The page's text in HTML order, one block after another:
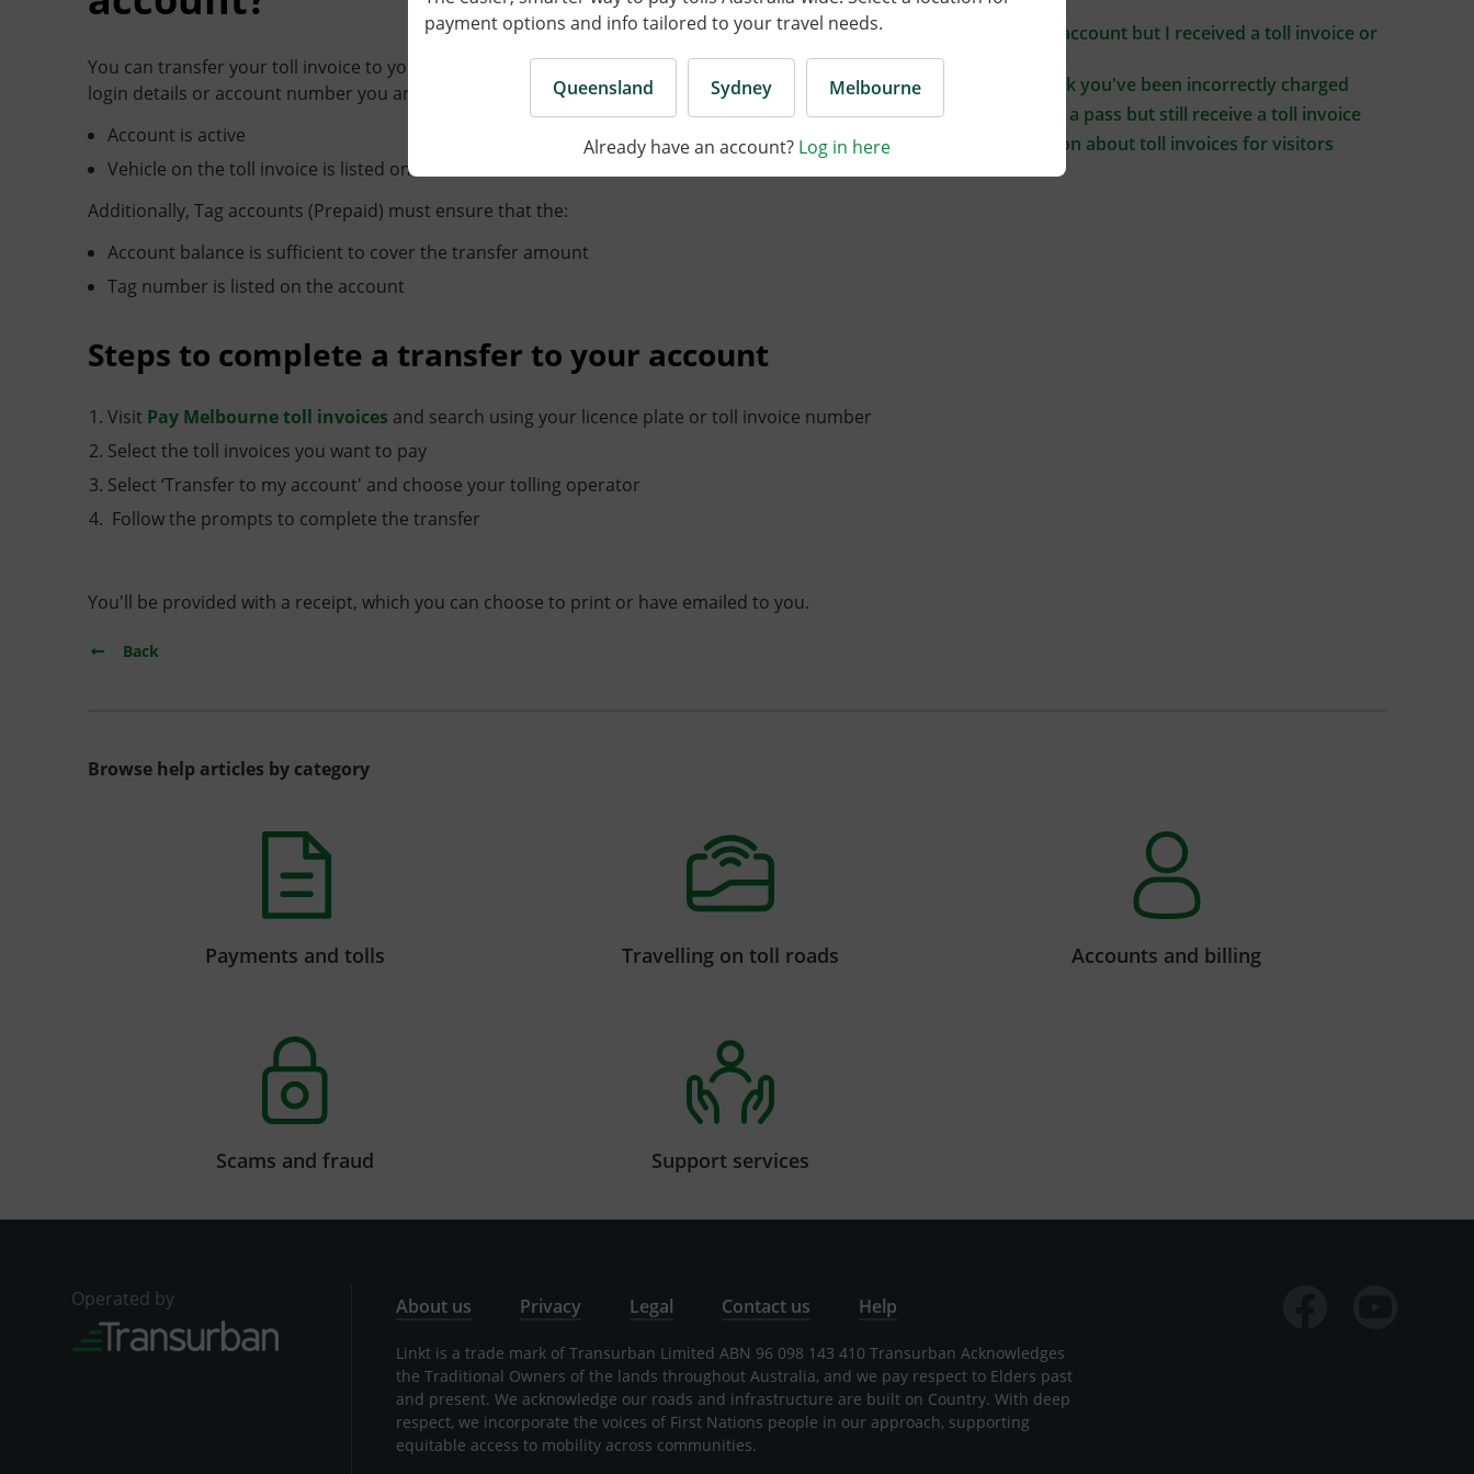
payment options and info tailored to your travel needs.
Queensland Sydney Melbourne
Already have an account? Log in here
You can transfer your toll invoice to your Linkt account or another toll operator, you just need the
login details or account number you are transferring to and ensure that the:
Account is active
Vehicle on the toll invoice is listed on the account
Additionally, Tag accounts (Prepaid) must ensure that the:
Account balance is sufficient to cover the transfer amount
Tag number is listed on the account
Steps to complete a transfer to your account
Visit Pay Melbourne toll invoices and search using your licence plate or toll invoice number
Select the toll invoices you want to pay
Select ‘Transfer to my account' and choose your tolling operator
Follow the prompts to complete the transfer
You'll be provided with a receipt, which you can choose to print or have emailed to you.
Back
I have an account but I received a toll invoice or
If you think you've been incorrectly charged
If you buy a pass but still receive a toll invoice
Information about toll invoices for visitors
Browse help articles by category
Payments and tolls Travelling on toll roads Accounts and billing
Scams and fraud Support services
Operated by About us Privacy Legal Contact us Help
Linkt is a trade mark of Transurban Limited ABN 96 098 143 410 Transurban Acknowledges
the Traditional Owners of the lands throughout Australia, and we pay respect to Elders past
and present. We acknowledge our roads and infrastructure are built on Country. With deep
respect, we incorporate the voices of First Nations people in our approach, supporting
equitable access to mobility across communities.